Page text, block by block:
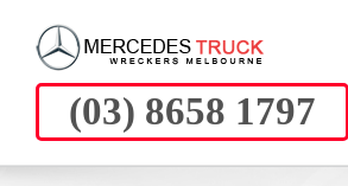
content
(03) 8658 1797